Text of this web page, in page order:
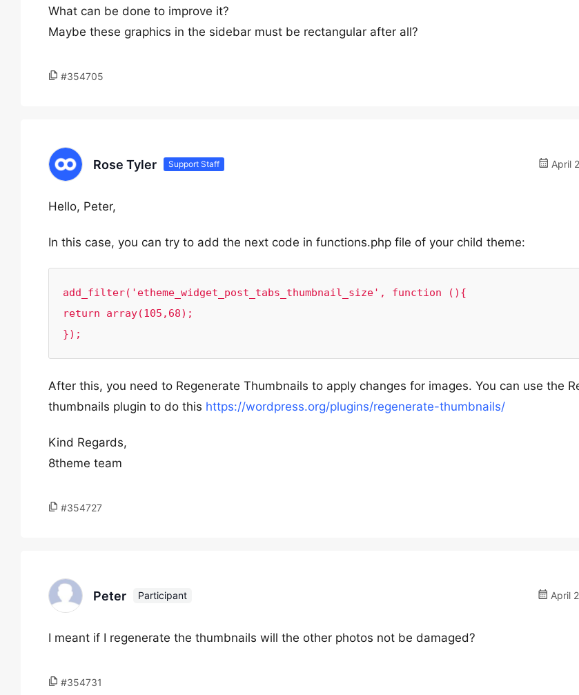
What can be done to improve it?
Maybe these graphics in the sidebar must be rectangular after all?
#354705
Rose Tyler Support Staff April
Hello, Peter,
In this case, you can try to add the next code in functions.php file of your child theme:
add_filter('etheme_widget_post_tabs_thumbnail_size', function (){
return array(105,68);
});
After this, you need to Regenerate Thumbnails to apply changes for images. You can use the
thumbnails plugin to do this https://wordpress.org/plugins/regenerate-thumbnails/
Kind Regards,
8theme team
#354727
Peter Participant April
I meant if I regenerate the thumbnails will the other photos not be damaged?
#354731